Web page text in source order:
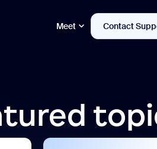
Meet Contact